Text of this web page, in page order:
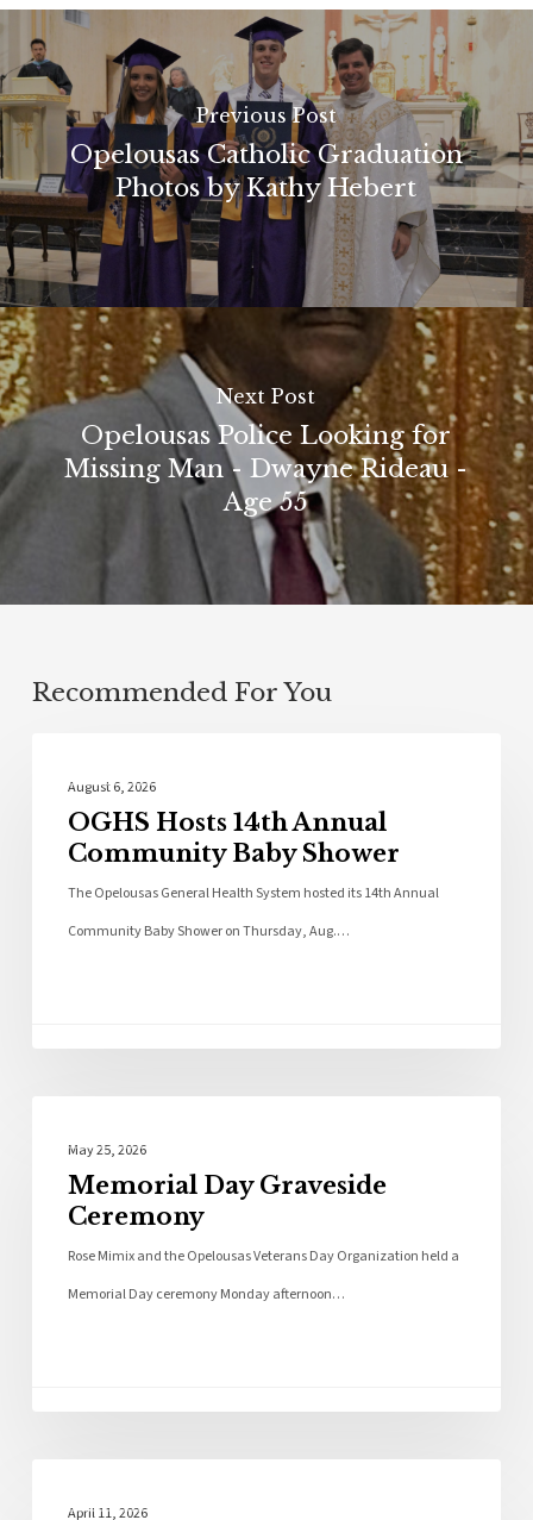
Previous Post
Opelousas Catholic Graduation
Photos by Kathy Hebert
Next Post
Opelousas Police Looking for
Missing Man - Dwayne Rideau -
Age 55
Recommended For You
August 6, 2026
OGHS Hosts 14th Annual
Community Baby Shower
The Opelousas General Health System hosted its 14th Annual
Community Baby Shower on Thursday, Aug.…
May 25, 2026
Memorial Day Graveside
Ceremony
Rose Mimix and the Opelousas Veterans Day Organization held a
Memorial Day ceremony Monday afternoon…
April 11, 2026